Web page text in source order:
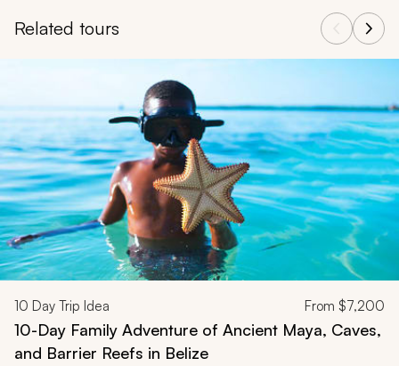
Related tours
10 Day Trip Idea From $7,200
10-Day Family Adventure of Ancient Maya, Caves,
and Barrier Reefs in Belize